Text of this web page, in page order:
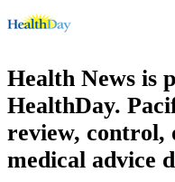
Health News is
HealthDay.
review, control,
medical advice